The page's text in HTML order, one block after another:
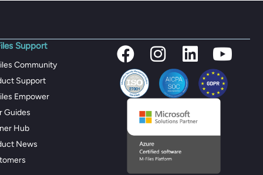
Support
Community
Support
Empower
Guides
Hub
News